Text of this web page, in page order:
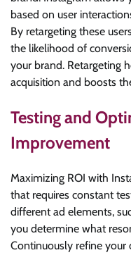
based on user
By retargeting these
the likelihood of
your brand. Retargeting
acquisition and boosts
Testing and
Improvement
Maximizing ROI with
that requires constant
different ad elements,
you determine what
Continuously refine your